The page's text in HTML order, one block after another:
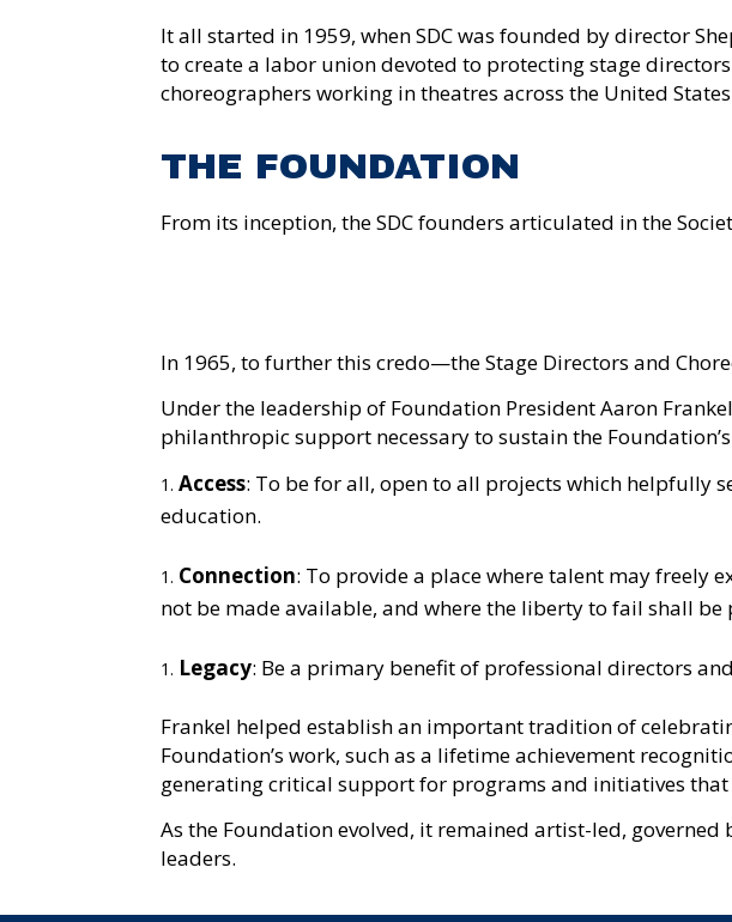
It all started in 1959,when SDCwas founded by director
to create a labor union devoted to protecting stage
choreographers working in theatres across the United
THE FOUNDATION
From its inception, theSDCfounders articulated in the
In 1965, to further this credo—the Stage Directors and
Under the leadership of Foundation President Aaron
philanthropic support necessary to sustain the
Access: To be for all, open to all projects which helpfully
education.
Connection: To provide a place where talent may freely
not be made available, and where the liberty to fail shall be
Legacy: Be a primary benefit of professional directors
Frankel helped establish an important tradition of
Foundation’s work, such as a lifetime achievement
generating critical support for programs and initiatives that
As the Foundation evolved, it remained artist-led,
leaders.